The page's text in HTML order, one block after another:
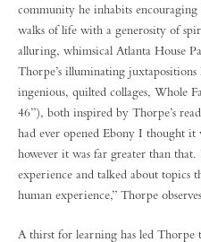
community he inhabits
walks of life with a generosity of
alluring, whimsical Atlanta House
Thorpe’s illuminating
ingenious, quilted collages, Whole
46”), both inspired by Thorpe’s
had ever opened Ebony I thought it
however it was far greater than
experience and talked about topics
human experience,” Thorpe
A thirst for learning has led Thorpe